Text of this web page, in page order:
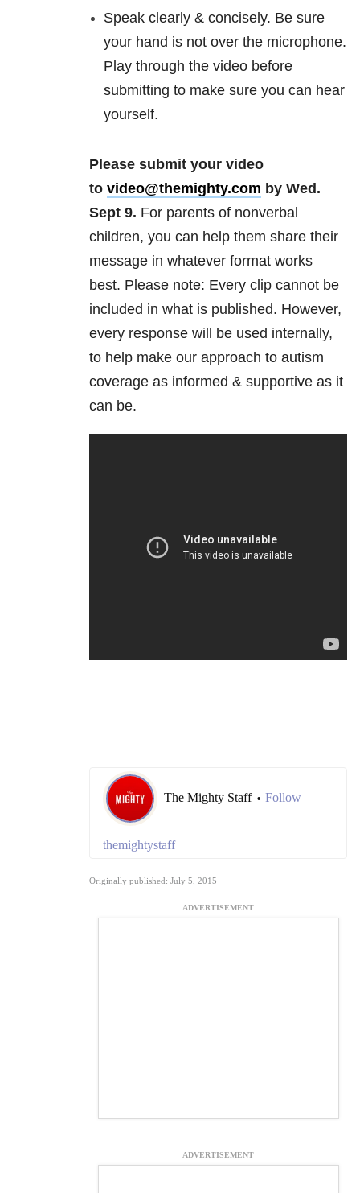
Speak clearly & concisely. Be sure
your hand is not over the microphone.
Play through the videobefore
submitting to make sure you can hear
yourself.
Please submit your video
to video@themighty.com by Wed.
Sept 9​. For parents of nonverbal
children, you can help them share their
message in whatever format works
best. Please note: Every clip cannot be
included in what is published. However,
every response will be used internally,
to help make our approach to autism
coverage as informed & supportive as it
can be.
The Mighty Staff • Follow
themightystaff
Originally published: July 5, 2015
ADVERTISEMENT
ADVERTISEMENT